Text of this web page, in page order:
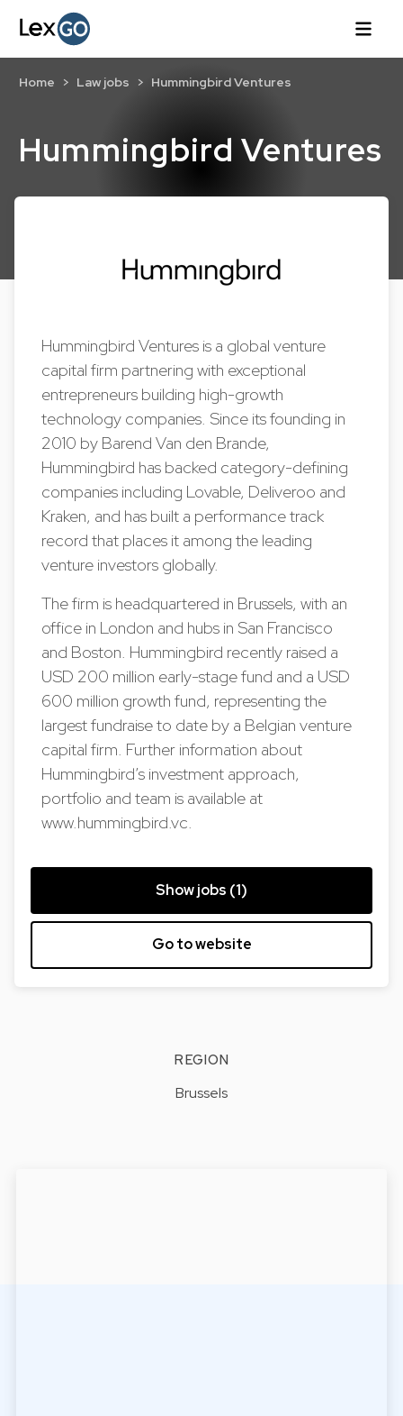
Hummingbird Ventures
Home Law jobs Hummingbird Ventures
Hummingbird Ventures is a global venture
capital firm partnering with exceptional
entrepreneurs building high-growth
technology companies. Since its founding in
2010 by Barend Van den Brande,
Hummingbird has backed category-defining
companies including Lovable, Deliveroo and
Kraken, and has built a performance track
record that places it among the leading
venture investors globally.
The firm is headquartered in Brussels, with an
office in London and hubs in San Francisco
and Boston. Hummingbird recently raised a
USD 200 million early-stage fund and a USD
600 million growth fund, representing the
largest fundraise to date by a Belgian venture
capital firm. Further information about
Hummingbird’s investment approach,
portfolio and team is available at
www.hummingbird.vc.
Show jobs (1)
Go to website
REGION
Brussels